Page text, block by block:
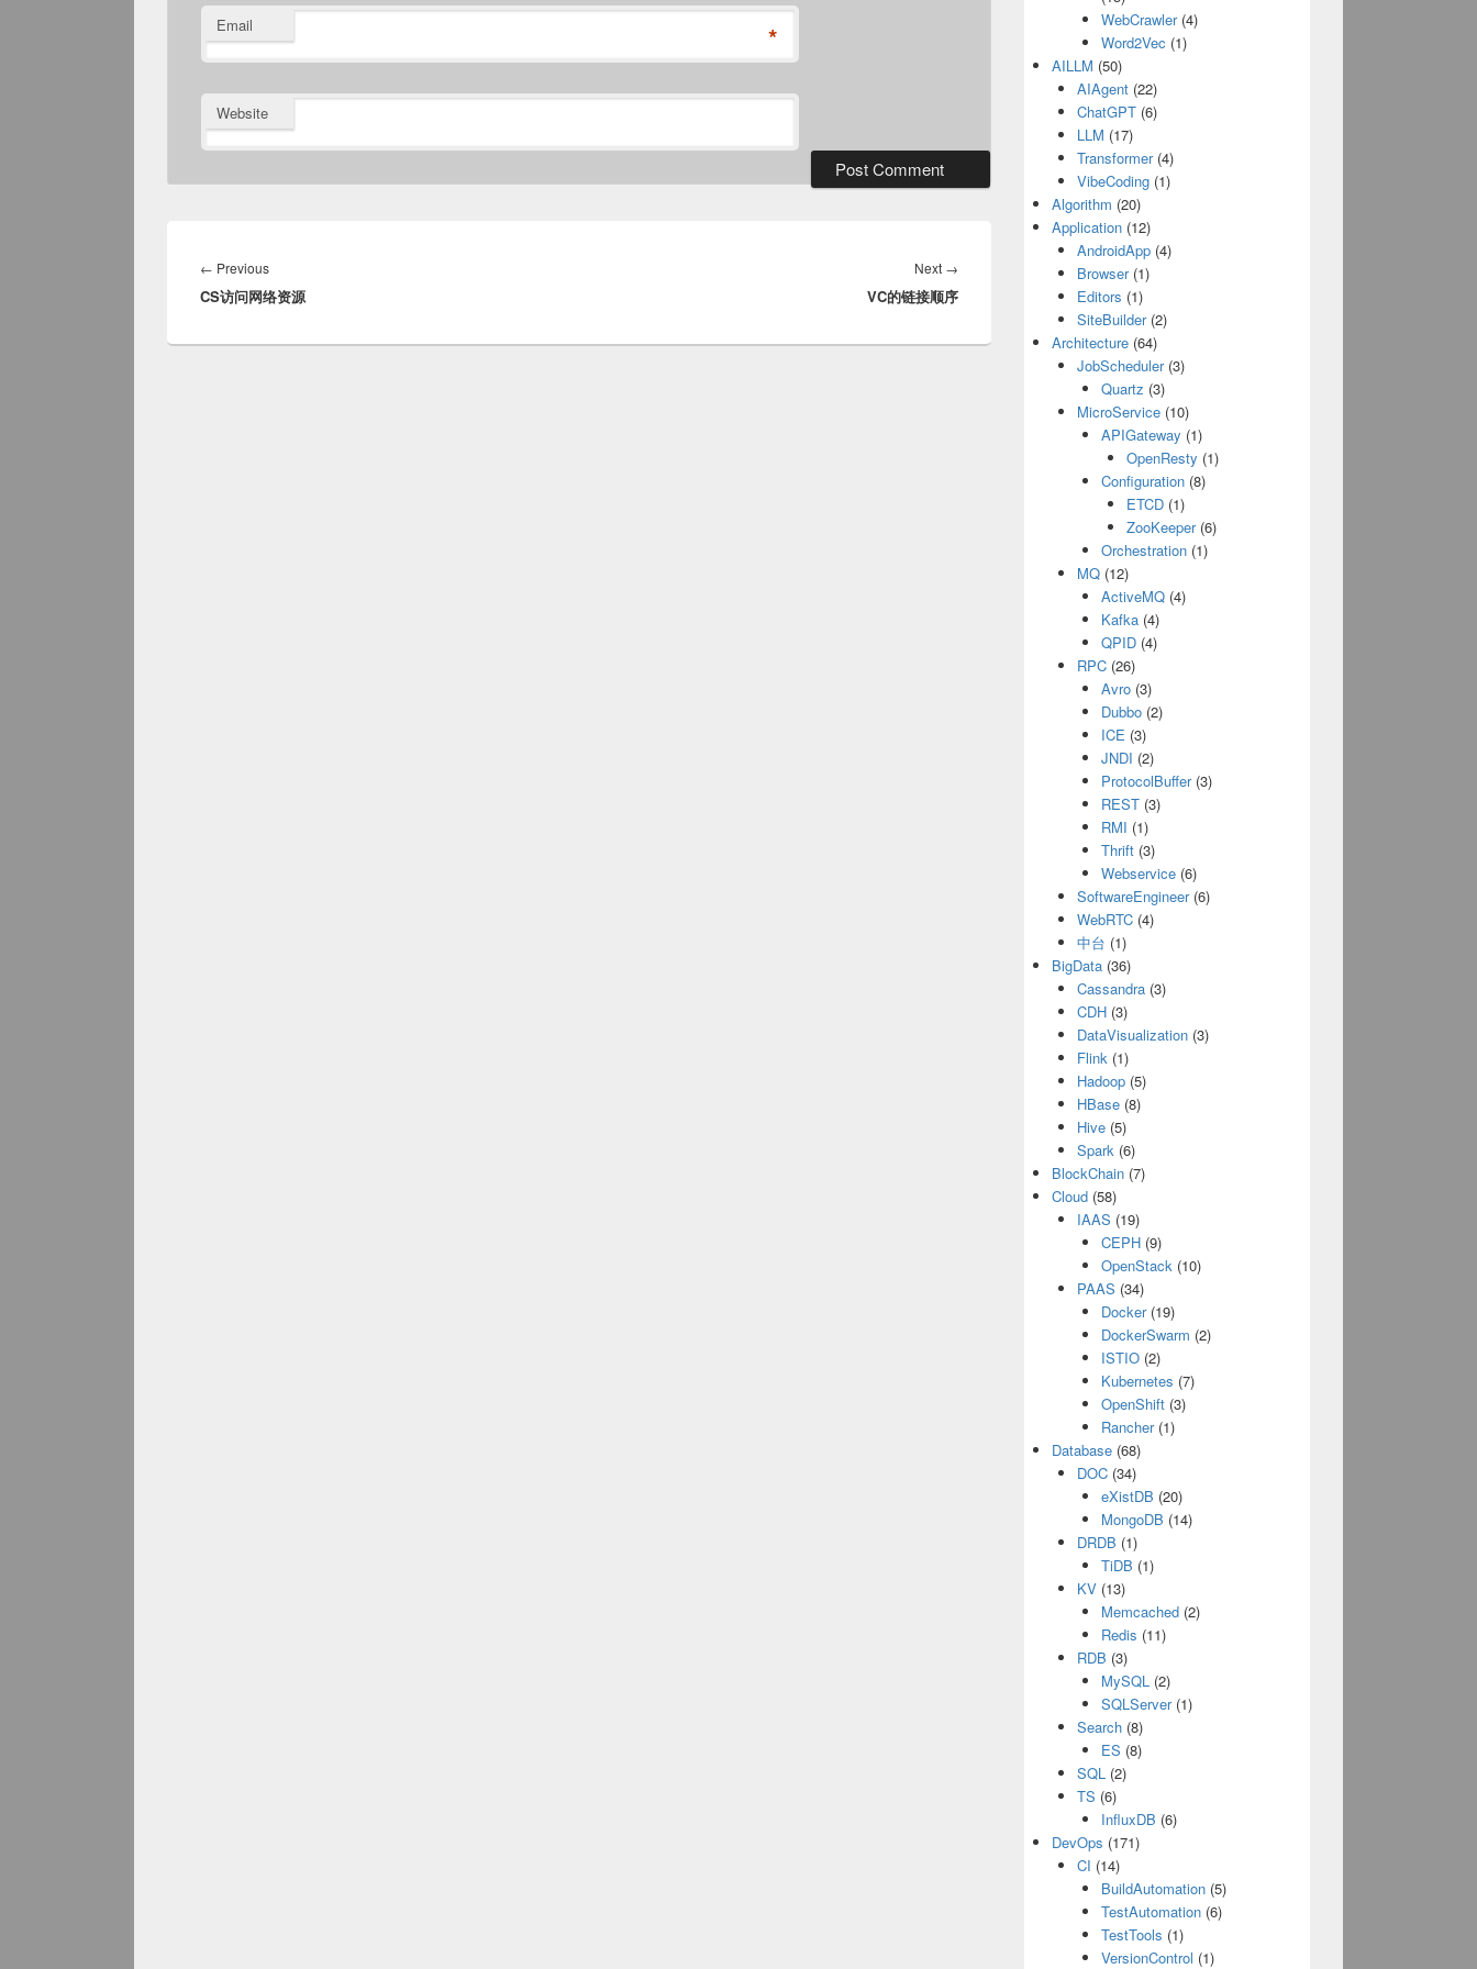
Email *
Website
navigation
← PreviousPrevious
post:
CS访问网络资源
Next →
post:
VC的链接顺序
WebCrawler(4)
Word2Vec (1)
AILLM (50)
AIAgent(22)
ChatGPT(6)
LLM (17)
Transformer(4)
VibeCoding(1)
Algorithm (20)
Application (12)
AndroidApp(4)
Browser(1)
Editors (1)
SiteBuilder(2)
Architecture (64)
JobScheduler(3)
Quartz (3)
MicroService(10)
APIGateway (1)
OpenResty (1)
Configuration (8)
ETCD(1)
ZooKeeper(6)
Orchestration (1)
MQ(12)
ActiveMQ (4)
Kafka (4)
QPID (4)
RPC(26)
Avro (3)
Dubbo (2)
ICE (3)
JNDI (2)
ProtocolBuffer(3)
REST (3)
RMI (1)
Thrift (3)
Webservice (6)
SoftwareEngineer(6)
WebRTC(4)
中台 (1)
BigData (36)
Cassandra(3)
CDH(3)
DataVisualization(3)
Flink(1)
Hadoop(5)
HBase(8)
Hive(5)
Spark(6)
BlockChain (7)
Cloud (58)
IAAS (19)
CEPH (9)
OpenStack (10)
PAAS (34)
Docker(19)
DockerSwarm (2)
ISTIO (2)
Kubernetes (7)
OpenShift (3)
Rancher(1)
Database (68)
DOC(34)
eXistDB (20)
MongoDB (14)
DRDB (1)
TiDB (1)
KV(13)
Memcached (2)
Redis (11)
RDB (3)
MySQL (2)
SQLServer(1)
Search(8)
ES (8)
SQL(2)
TS (6)
InfluxDB (6)
DevOps (171)
CI (14)
BuildAutomation (5)
TestAutomation (6)
TestTools (1)
VersionControl (1)